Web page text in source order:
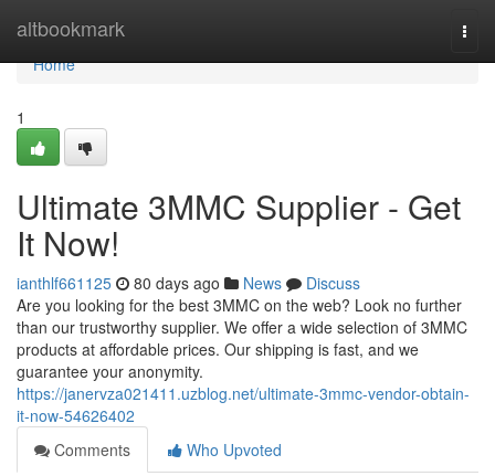
altbookmark
Home
Home
1
Ultimate 3MMC Supplier - Get
It Now!
ianthlf661125 80 days ago News
Discuss
Are you looking for the best 3MMC on the web? Look no further
than our trustworthy supplier. We offer a wide selection of 3MMC
products at affordable prices. Our shipping is fast, and we
guarantee your anonymity.
https://janervza021411.uzblog.net/ultimate-3mmc-vendor-obtain-
it-now-54626402
Comments
Who Upvoted